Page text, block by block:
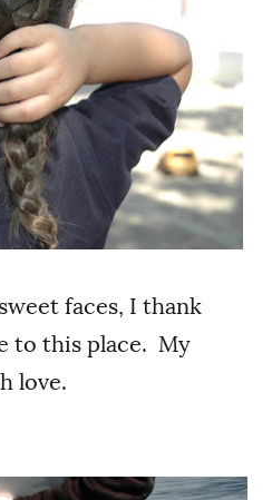
faces, I thank
to this place. My
love.